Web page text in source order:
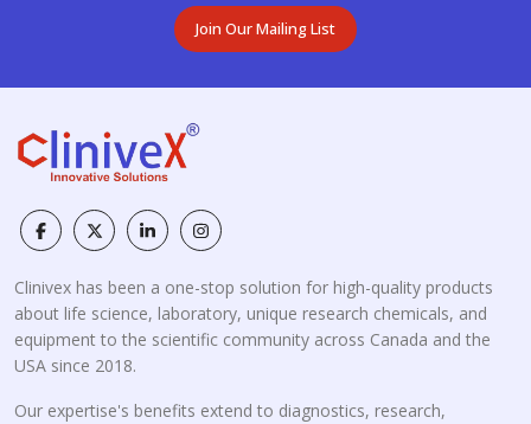
Join Our Mailing List
Clinivex has been a one-stop solution for high-quality products
about life science, laboratory, unique research chemicals, and
equipment to the scientific community across Canada and the
USA since 2018.
Our expertise's benefits extend to diagnostics, research,